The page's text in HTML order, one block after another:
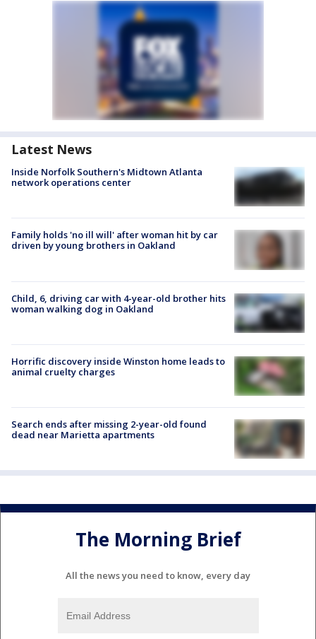
Latest News
Inside Norfolk Southern's Midtown Atlanta
network operations center
Family holds 'no ill will' after woman hit by car
driven by young brothers in Oakland
Child, 6, driving car with 4-year-old brother hits
woman walking dog in Oakland
Horrific discovery inside Winston home leads to
animal cruelty charges
Search ends after missing 2-year-old found
dead near Marietta apartments
The Morning Brief
All the news you need to know, every day